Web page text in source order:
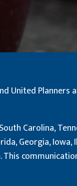
United Planners
Carolina,
Georgia, Iowa,
This